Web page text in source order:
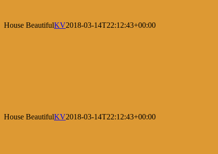
House BeautifulKV2018-03-14T22:12:43+00:00
House BeautifulKV2018-03-14T22:12:43+00:00